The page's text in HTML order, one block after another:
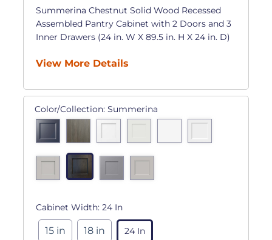
Summerina Chestnut Solid Wood Recessed
Assembled Pantry Cabinet with 2 Doors and 3
Inner Drawers (24 in. W X 89.5 in. H X 24 in. D)
View More Details
Color/Collection: Summerina
Cabinet Width: 24 In
15 in 18 in 24 In